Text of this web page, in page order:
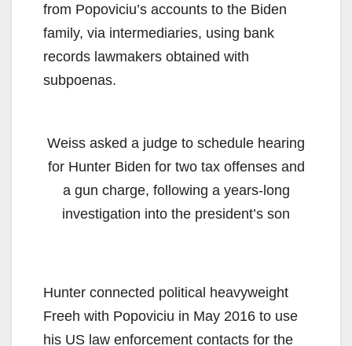
from Popoviciu’s accounts to the Biden
family, via intermediaries, using bank
records lawmakers obtained with
subpoenas.
Weiss asked a judge to schedule hearing
for Hunter Biden for two tax offenses and
a gun charge, following a years-long
investigation into the president’s son
Hunter connected political heavyweight
Freeh with Popoviciu in May 2016 to use
his US law enforcement contacts for the